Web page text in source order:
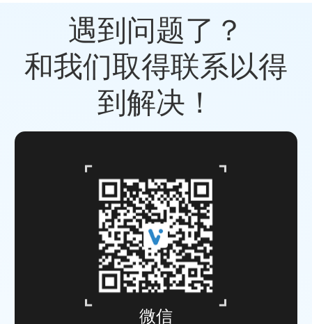
遇到问题了？
和我们取得联系以得
到解决！
微信